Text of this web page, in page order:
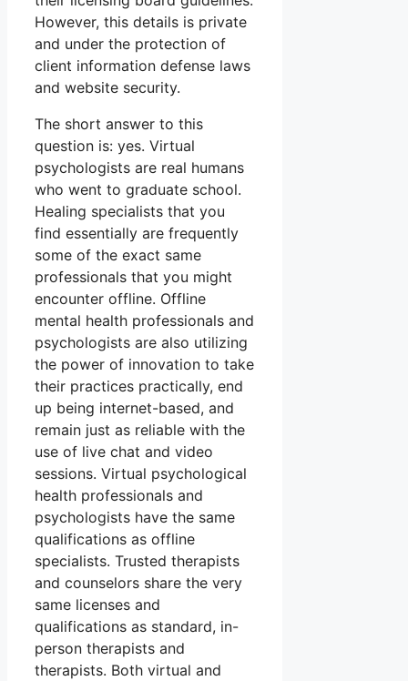
However, this details is private
and under the protection of
client information defense laws
and website security.
The short answer to this
question is: yes. Virtual
psychologists are real humans
who went to graduate school.
Healing specialists that you
find essentially are frequently
some of the exact same
professionals that you might
encounter offline. Offline
mental health professionals and
psychologists are also utilizing
the power of innovation to take
their practices practically, end
up being internet-based, and
remain just as reliable with the
use of live chat and video
sessions. Virtual psychological
health professionals and
psychologists have the same
qualifications as offline
specialists. Trusted therapists
and counselors share the very
same licenses and
qualifications as standard, in-
person therapists and
therapists. Both virtual and